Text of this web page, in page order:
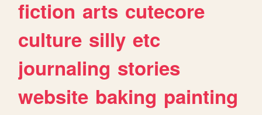
fiction arts cutecore
culture silly etc
journaling stories
website baking painting